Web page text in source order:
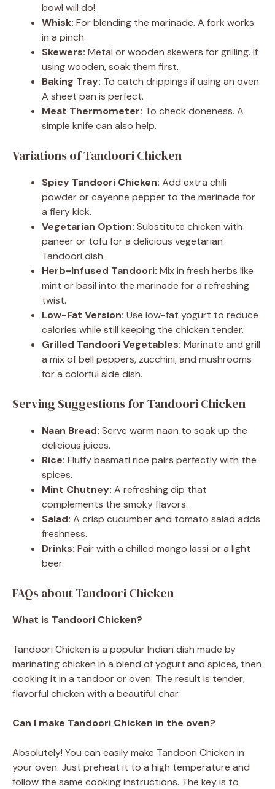
bowl will do!
Whisk: For blending the marinade. A fork works
in a pinch.
Skewers: Metal or wooden skewers for grilling. If
using wooden, soak them first.
Baking Tray: To catch drippings if using an oven.
A sheet pan is perfect.
Meat Thermometer: To check doneness. A
simple knife can also help.
Variations of Tandoori Chicken
Spicy Tandoori Chicken: Add extra chili
powder or cayenne pepper to the marinade for
a fiery kick.
Vegetarian Option: Substitute chicken with
paneer or tofu for a delicious vegetarian
Tandoori dish.
Herb-Infused Tandoori: Mix in fresh herbs like
mint or basil into the marinade for a refreshing
twist.
Low-Fat Version: Use low-fat yogurt to reduce
calories while still keeping the chicken tender.
Grilled Tandoori Vegetables: Marinate and grill
a mix of bell peppers, zucchini, and mushrooms
for a colorful side dish.
Serving Suggestions for Tandoori Chicken
Naan Bread: Serve warm naan to soak up the
delicious juices.
Rice: Fluffy basmati rice pairs perfectly with the
spices.
Mint Chutney: A refreshing dip that
complements the smoky flavors.
Salad: A crisp cucumber and tomato salad adds
freshness.
Drinks: Pair with a chilled mango lassi or a light
beer.
FAQs about Tandoori Chicken
What is Tandoori Chicken?
Tandoori Chicken is a popular Indian dish made by
marinating chicken in a blend of yogurt and spices, then
cooking it in a tandoor or oven. The result is tender,
flavorful chicken with a beautiful char.
Can I make Tandoori Chicken in the oven?
Absolutely! You can easily make Tandoori Chicken in
your oven. Just preheat it to a high temperature and
follow the same cooking instructions. The key is to